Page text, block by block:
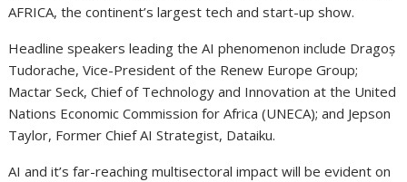
AFRICA, the continent’s largest tech and start-up show.
Headline speakers leading the AI phenomenon include Dragoș
Tudorache, Vice-President of the Renew Europe Group;
Mactar Seck, Chief of Technology and Innovation at the United
Nations Economic Commission for Africa (UNECA); and Jepson
Taylor, Former Chief AI Strategist, Dataiku.
AI and it’s far-reaching multisectoral impact will be evident on